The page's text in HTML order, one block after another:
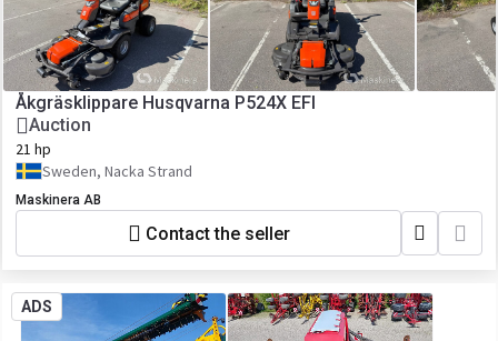
Åkgräsklippare Husqvarna P524X EFI
Auction
21 hp
Sweden, Nacka Strand
Maskinera AB
Contact the seller
ADS